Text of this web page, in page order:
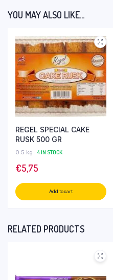
YOU MAY ALSO LIKE…
REGEL SPECIAL CAKE
RUSK 500 GR
0.5 kg 4 IN STOCK
€5,75
Add to cart
RELATED PRODUCTS